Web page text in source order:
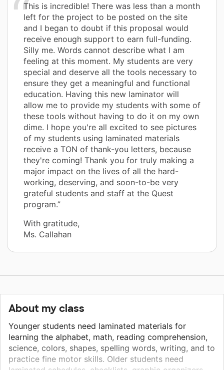
This is incredible! There was less than a month
left for the project to be posted on the site
and I began to doubt if this proposal would
receive enough support to earn full-funding.
Silly me. Words cannot describe what I am
feeling at this moment. My students are very
special and deserve all the tools necessary to
ensure they get a meaningful and functional
education. Having this new laminator will
allow me to provide my students with some of
these tools without having to do it on my own
dime. I hope you're all excited to see pictures
of my students using laminated materials
receive a TON of thank-you letters, because
they're coming! Thank you for truly making a
major impact on the lives of all the hard-
working, deserving, and soon-to-be very
grateful students and staff at the Quest
program.”
With gratitude,
Ms. Callahan
About my class
Younger students need laminated materials for
learning the alphabet, math, reading comprehension,
science, colors, shapes, spelling words, writing, and to
practice fine motor skills. Older students need